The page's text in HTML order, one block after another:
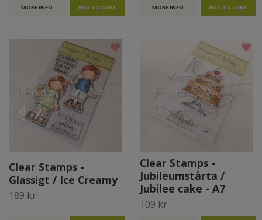
MORE INFO MORE INFO
Clear Stamps -
Glassigt / Ice Creamy
189 kr
Clear Stamps -
Jubileumstårta /
Jubilee cake - A7
109 kr